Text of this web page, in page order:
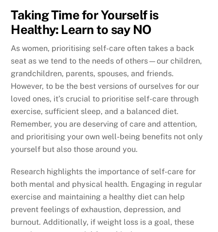
Taking Time for Yourself is
Healthy: Learn to say NO
As women, prioritising self-care often takes a back
seat as we tend to the needs of others—our children,
grandchildren, parents, spouses, and friends.
However, to be the best versions of ourselves for our
loved ones, it’s crucial to prioritise self-care through
exercise, sufficient sleep, and a balanced diet.
Remember, you are deserving of care and attention,
and prioritising your own well-being benefits not only
yourself but also those around you.
Research highlights the importance of self-care for
both mental and physical health. Engaging in regular
exercise and maintaining a healthy diet can help
prevent feelings of exhaustion, depression, and
burnout. Additionally, if weight loss is a goal, these